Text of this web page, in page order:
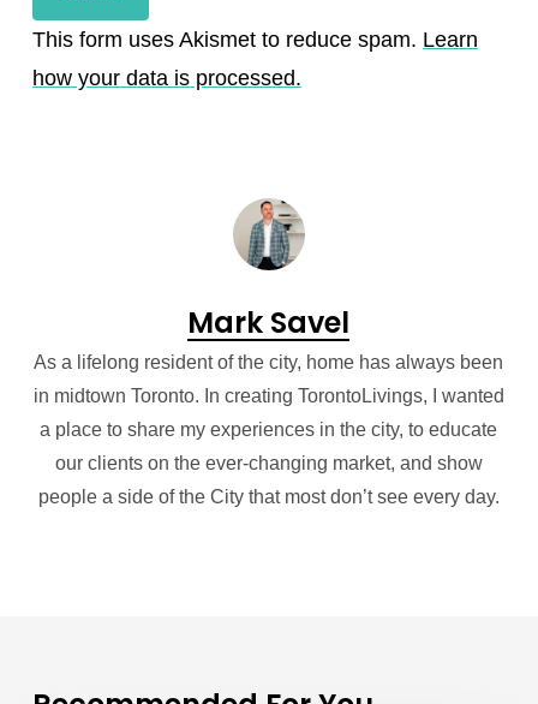
This form uses Akismet to reduce spam. Learn
how your data is processed.
Mark Savel
As a lifelong resident of the city, home has always been
in midtown Toronto. In creating TorontoLivings, I wanted
a place to share my experiences in the city, to educate
our clients on the ever-changing market, and show
people a side of the City that most don’t see every day.